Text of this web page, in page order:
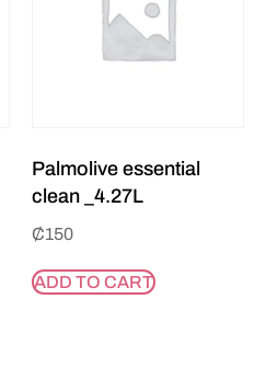
Palmolive essential
clean _4.27L
₵150
ADD TO CART